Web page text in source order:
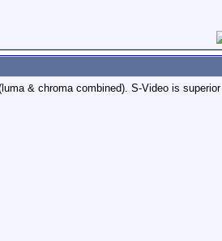
& chroma combined). S-Video is